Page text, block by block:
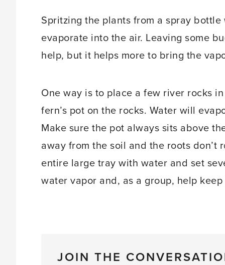
Spritzing the plants from a spray
evaporate into the air. Leaving some
help, but it helps more to bring the
One way is to place a few river rocks
fern’s pot on the rocks. Water will
Make sure the pot always sits above
away from the soil and the roots don’t
entire large tray with water and set
water vapor and, as a group, help
JOIN THE